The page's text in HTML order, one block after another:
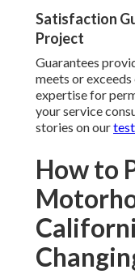
Satisfaction
Project
Guarantees
meets or
expertise for
your service
stories on our
How to